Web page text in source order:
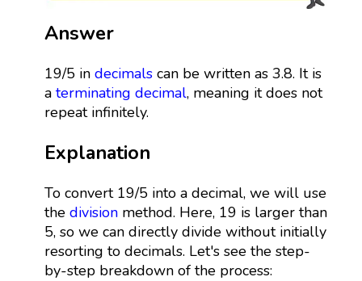
Answer
19/5 in decimalscan be written as 3.8. It is
a terminating decimal, meaning it does not
repeat infinitely.
Explanation
To convert 19/5 into a decimal, we will use
the divisionmethod. Here, 19 is larger than
5, so we can directly divide without initially
resorting to decimals. Let's see the step-
by-step breakdown of the process: